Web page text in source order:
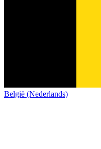
België (Nederlands)